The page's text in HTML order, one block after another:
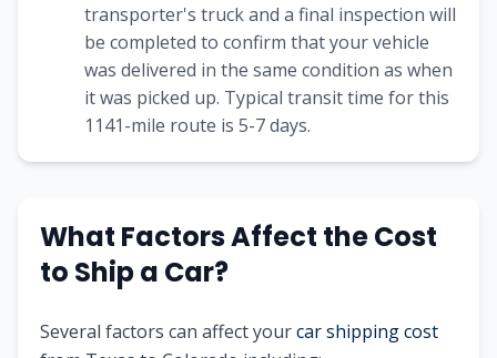
transporter's truck and a final inspection will
be completed to confirm that your vehicle
was delivered in the same condition as when
it was picked up. Typical transit time for this
1141-mile route is 5-7days.
What Factors Affect the Cost
to Ship a Car?
Several factors can affect yourcar shipping cost